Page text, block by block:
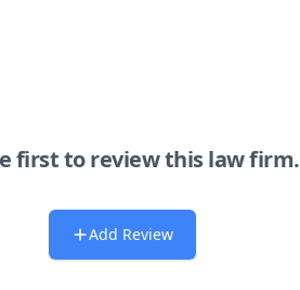
first to review this law firm.
Add Review